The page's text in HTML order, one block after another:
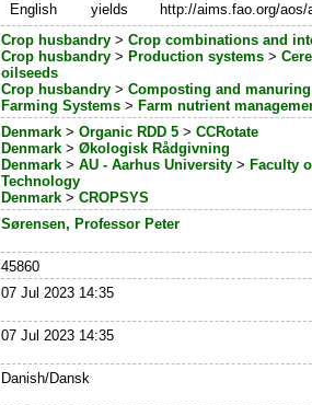
English yields
http://aims.fao.org/aos/
Crop husbandry> Crop combinations and
Crop husbandry> Production systems>
oilseeds
Crop husbandry> Composting and manuring
Farming Systems> Farm nutrient
Denmark> Organic RDD 5> CCRotate
Denmark> Økologisk Rådgivning
Denmark> AU - Aarhus University> Faculty
Technology
Denmark> CROPSYS
Sørensen, Professor Peter
45860
07 Jul 2023 14:35
07 Jul 2023 14:35
Danish/Dansk